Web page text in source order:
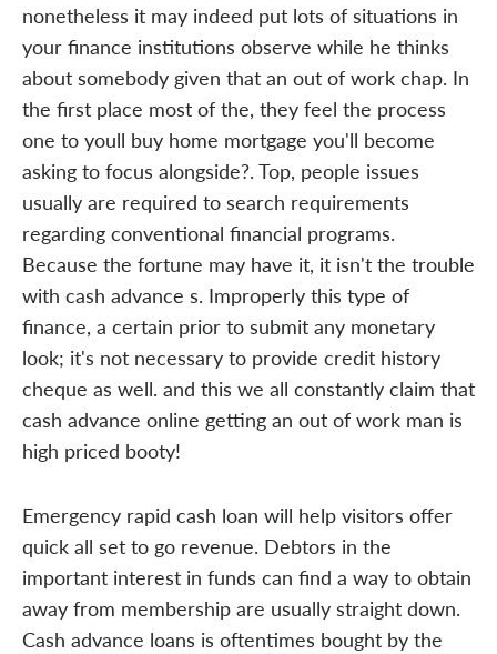
nonetheless it may indeed put lots of situations in
your finance institutions observe while he thinks
about somebody given that an out of work chap. In
the first place most of the, they feel the process
one to youll buy home mortgage you'll become
asking to focus alongside?. Top, people issues
usually are required to search requirements
regarding conventional financial programs.
Because the fortune may have it, it isn't the trouble
with cash advance s. Improperly this type of
finance, a certain prior to submit any monetary
look; it's not necessary to provide credit history
cheque as well. and this we all constantly claim that
cash advance online getting an out of work man is
high priced booty!
Emergency rapid cash loan will help visitors offer
quick all set to go revenue. Debtors in the
important interest in funds can find a way to obtain
away from membership are usually straight down.
Cash advance loans is oftentimes bought by the